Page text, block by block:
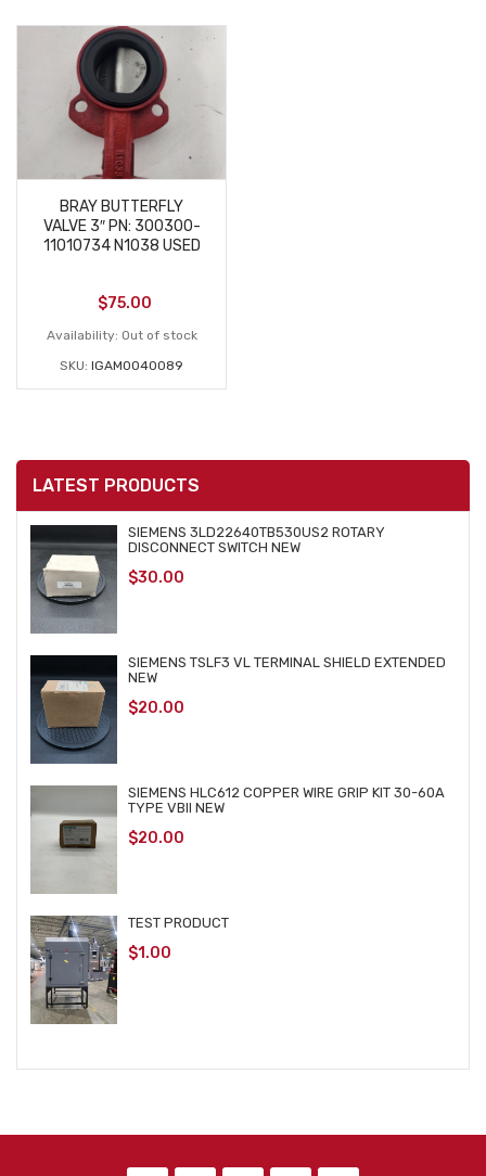
LATEST PRODUCTS
SIEMENS 3LD22640TB530US2 ROTARY
DISCONNECT SWITCH NEW
$30.00
SIEMENS TSLF3 VL TERMINAL SHIELD EXTENDED
NEW
$20.00
SIEMENS HLC612 COPPER WIRE GRIP KIT 30-60A
TYPE VBII NEW
$20.00
TEST PRODUCT
$1.00
BRAY BUTTERFLY
VALVE 3″ PN: 300300-
11010734 N1038 USED
$75.00
Availability: Out of stock
SKU: IGAM0040089